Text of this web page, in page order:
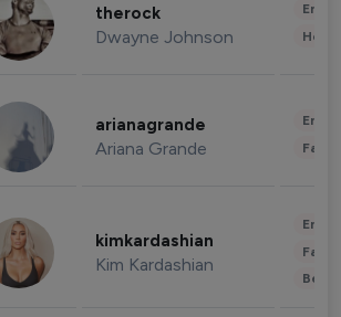
therock
Dwayne Johnson
arianagrande
Ariana Grande
kimkardashian
Kim Kardashian